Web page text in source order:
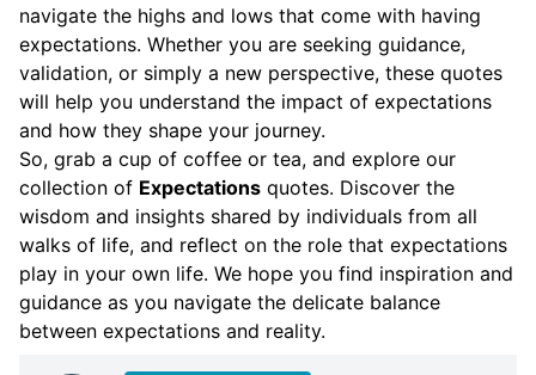
navigate the highs and lows that come with having
expectations. Whether you are seeking guidance,
validation, or simply a new perspective, these quotes
will help you understand the impact of expectations
and how they shape your journey.
So, grab a cup of coffee or tea, and explore our
collection of Expectations quotes. Discover the
wisdom and insights shared by individuals from all
walks of life, and reflect on the role that expectations
play in your own life. We hope you find inspiration and
guidance as you navigate the delicate balance
between expectations and reality.